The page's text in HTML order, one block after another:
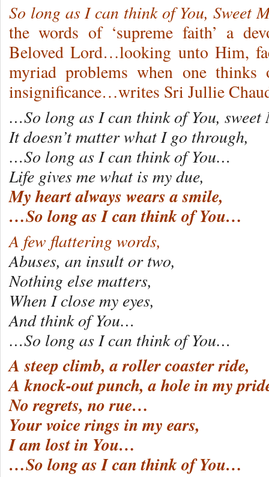
So long as I can think of You, Sweet
the words of ‘supreme faith’ a
Beloved Lord…looking unto Him,
myriad problems when one
insignificance…writes Sri Jullie
…So long as I can think of You,
It doesn’t matter what I go through,
…So long as I can think of You…
Life gives me what is my due,
My heart always wears a smile,
…So long as I can think of You…
A few flattering words,
Abuses, an insult or two,
Nothing else matters,
When I close my eyes,
And think of You…
…So long as I can think of You…
A steep climb, a roller coaster ride,
A knock-out punch, a hole in my
No regrets, no rue…
Your voice rings in my ears,
I am lost in You…
…So long as I can think of You…